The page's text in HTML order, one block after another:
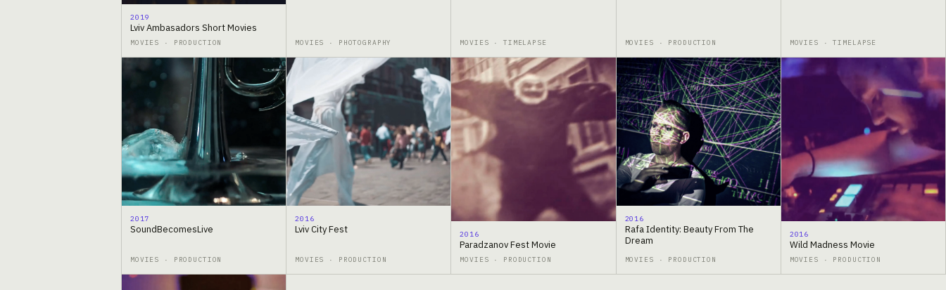
2019
Lviv Ambasadors Short Movies
MOVIES · PRODUCTION MOVIES · PHOTOGRAPHY MOVIES · TIMELAPSE MOVIES · PRODUCTION MOVIES · TIMELAPSE
2017
SoundBecomesLive
MOVIES · PRODUCTION
2016
Lviv City Fest
MOVIES · PRODUCTION
2016
Paradzanov Fest Movie
MOVIES · PRODUCTION
2016
Rafa Identity: Beauty From The
Dream
MOVIES · PRODUCTION
2016
Wild Madness Movie
MOVIES · PRODUCTION